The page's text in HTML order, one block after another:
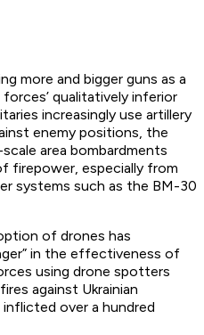
more and bigger guns as a
qualitatively inferior
increasingly use artillery
enemy positions, the
area bombardments
firepower, especially from
systems such as the BM-30
of drones has
in the effectiveness of
using drone spotters
against Ukrainian
over a hundred